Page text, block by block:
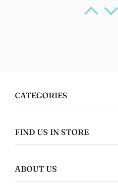
Tanya
Tanya
Perfect
great
CATEGORIES
FIND US IN STORE
ABOUT US